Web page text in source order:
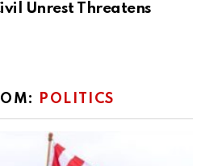
Unrest Threatens
POLITICS